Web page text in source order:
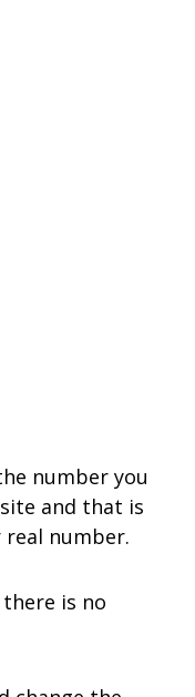
number you
and that is
number.
is no